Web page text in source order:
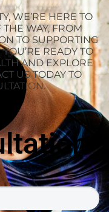
WE’RE HERE TO
WAY, FROM
TO SUPPORTING
READY TO
AND EXPLORE
US TODAY TO